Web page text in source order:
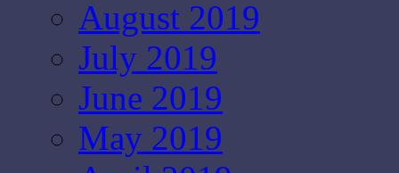
August 2019
July 2019
June 2019
May 2019